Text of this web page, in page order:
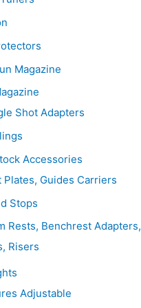
Magazine
Shot Adapters
Accessories
Plates, Guides Carriers
Stops
Rests, Benchrest Adapters,
Risers
Adjustable